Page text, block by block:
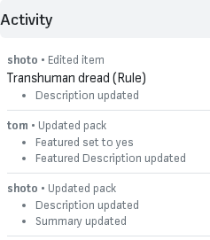
Activity
shoto • Edited item
Transhuman dread (Rule)
Description updated
tom • Updated pack
Featured set to yes
Featured Description updated
shoto • Updated pack
Description updated
Summary updated